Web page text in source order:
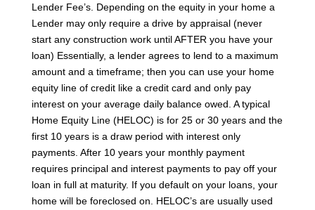
Lender Fee’s. Depending on the equity in your home a
Lender may only require a drive by appraisal (never
start any construction work until AFTER you have your
loan) Essentially, a lender agrees to lend to a maximum
amount and a timeframe; then you can use your home
equity line of credit like a credit card and only pay
interest on your average daily balance owed. A typical
Home Equity Line (HELOC) is for 25 or 30 years and the
first 10 years is a draw period with interest only
payments. After 10 years your monthly payment
requires principal and interest payments to pay off your
loan in full at maturity. If you default on your loans, your
home will be foreclosed on. HELOC’s are usually used